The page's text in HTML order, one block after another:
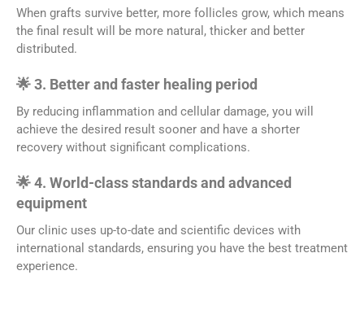
When grafts survive better, more follicles grow, which means
the final result will be more natural, thicker and better
distributed.
🌟 3. Better and faster healing period
By reducing inflammation and cellular damage, you will
achieve the desired result sooner and have a shorter
recovery without significant complications.
🌟 4. World-class standards and advanced
equipment
Our clinic uses up-to-date and scientific devices with
international standards, ensuring you have the best treatment
experience.